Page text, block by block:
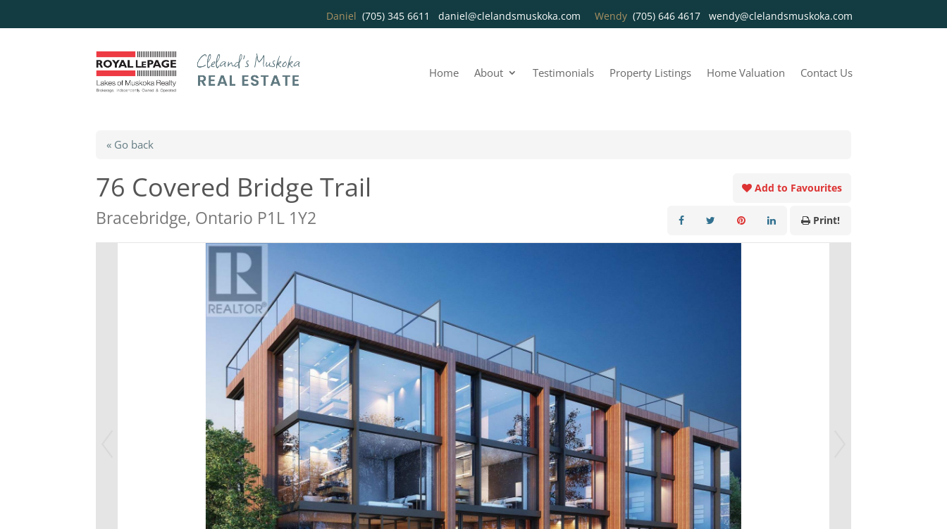
Daniel (705) 345 6611 daniel@clelandsmuskoka.com Wendy (705) 646 4617 wendy@clelandsmuskoka.com
Home About Testimonials Property Listings Home Valuation Contact Us
« Go back
76 Covered Bridge Trail
Bracebridge, Ontario P1L 1Y2
Add to Favourites
Print!